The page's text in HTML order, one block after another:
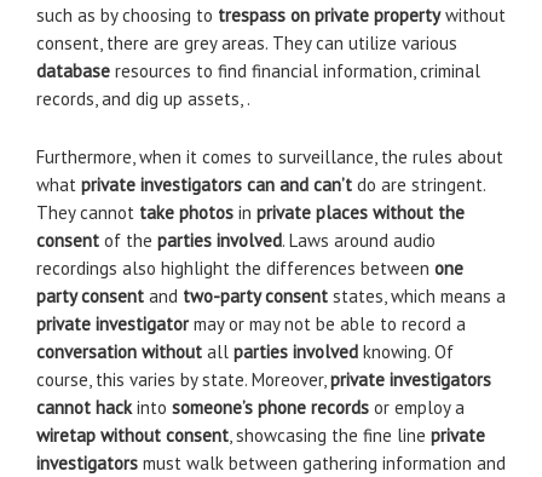
such as by choosing to trespass on private propertywithout
consent, there are grey areas. They can utilize various
database resources to find financial information, criminal
records, and dig up assets, .
Furthermore, when it comes to surveillance, the rules about
what private investigators can and can’t do are stringent.
They cannot take photos in private places without the
consent of the parties involved. Laws around audio
recordings also highlight the differences between one
party consent and two-party consent states, which means a
private investigatormay or may not be able to record a
conversation without all parties involved knowing. Of
course, this varies by state. Moreover, private investigators
cannot hack into someone’s phone records or employ a
wiretap without consent , showcasing the fine line private
investigators must walk between gathering information and